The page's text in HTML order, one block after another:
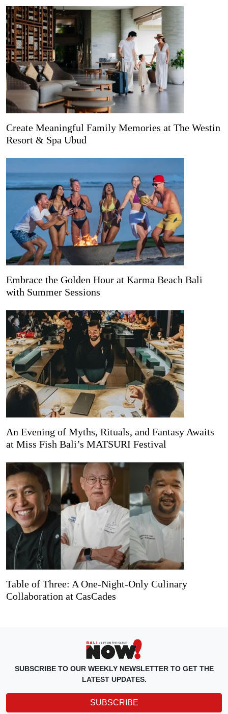
Create Meaningful Family Memories at The Westin
Resort & Spa Ubud
Embrace the Golden Hour at Karma Beach Bali
with Summer Sessions
An Evening of Myths, Rituals, and Fantasy Awaits
at Miss Fish Bali’s MATSURI Festival
Table of Three: A One-Night-Only Culinary
Collaboration at CasCades
SUBSCRIBE TO OUR WEEKLY NEWSLETTER TO GET THE
LATEST UPDATES.
SUBSCRIBE